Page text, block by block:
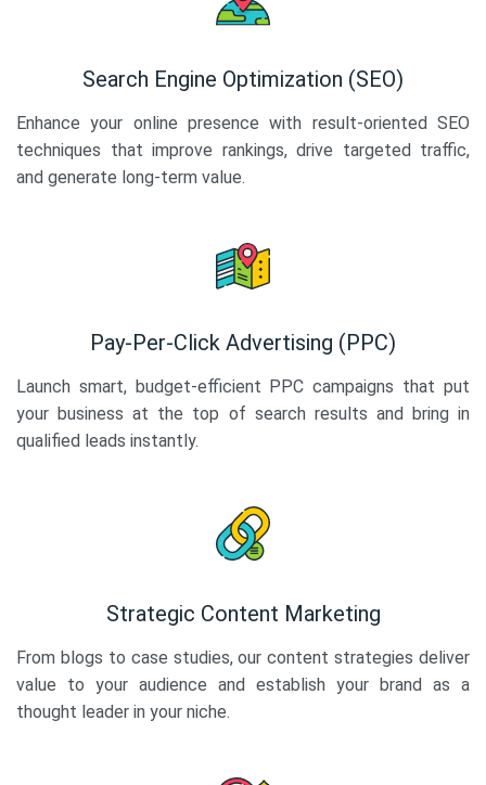
Search Engine Optimization (SEO)
Enhance your online presence with result-oriented SEO
techniques that improve rankings, drive targeted traffic,
and generate long-term value.
Pay-Per-Click Advertising (PPC)
Launch smart, budget-efficient PPC campaigns that put
your business at the top of search results and bring in
qualified leads instantly.
Strategic Content Marketing
From blogs to case studies, our content strategies deliver
value to your audience and establish your brand as a
thought leader in your niche.